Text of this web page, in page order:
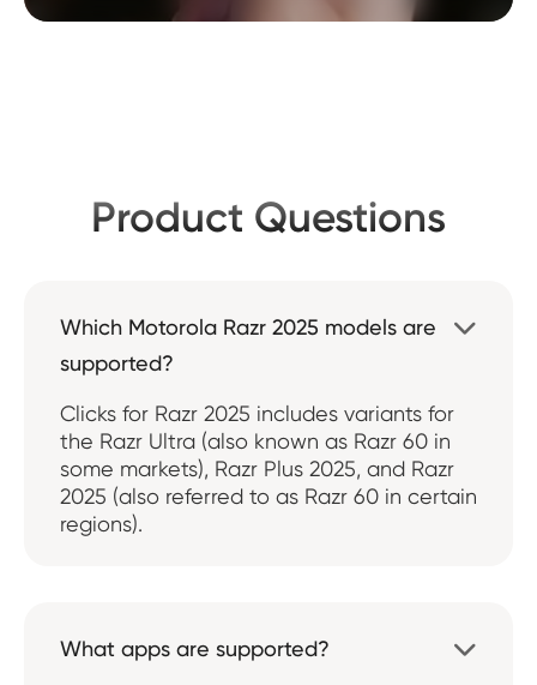
Product Questions
Which Motorola Razr 2025 models are
supported?

Clicks for Razr 2025 includes variants for
the Razr Ultra (also known as Razr 60 in
some markets), Razr Plus 2025, and Razr
2025 (also referred to as Razr 60 in certain
regions).
What apps are supported?
